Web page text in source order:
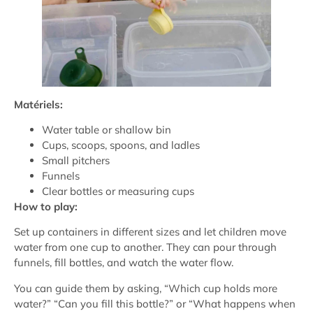
Matériels:
Water table or shallow bin
Cups, scoops, spoons, and ladles
Small pitchers
Funnels
Clear bottles or measuring cups
How to play:
Set up containers in different sizes and let children move
water from one cup to another. They can pour through
funnels, fill bottles, and watch the water flow.
You can guide them by asking, “Which cup holds more
water?” “Can you fill this bottle?” or “What happens when